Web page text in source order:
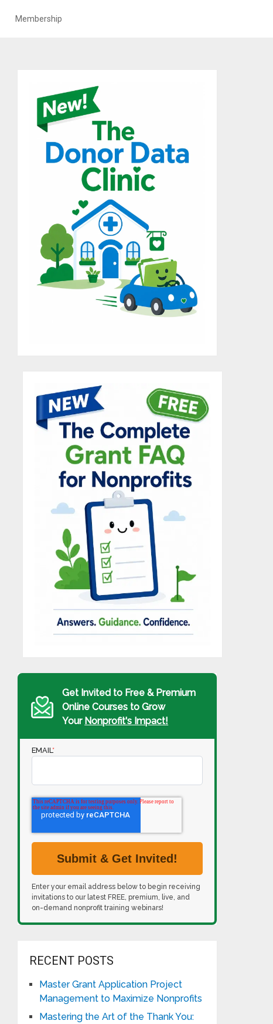
Membership
Get Invited to Free & Premium
Online Courses to Grow
Your Nonprofit's Impact!
EMAIL *
Enter your email address below to begin receiving
invitations to our latest FREE, premium, live, and
on-demand nonprofit training webinars!
RECENT POSTS
Master Grant Application Project
Management to Maximize Nonprofits
Mastering the Art of the Thank You: